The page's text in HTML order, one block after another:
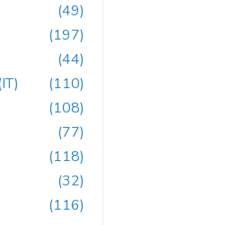
(49)
(197)
(44)
(110)
(108)
(77)
(118)
(32)
(116)